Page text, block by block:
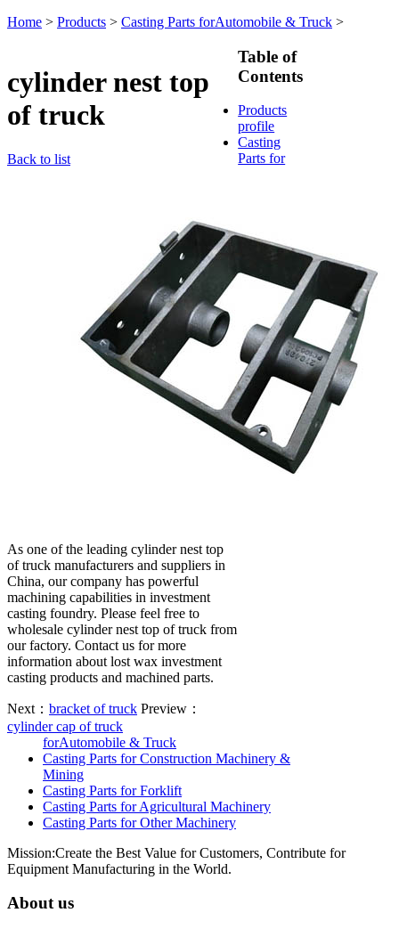
Home > Products > Casting Parts forAutomobile & Truck >
cylinder nest top
of truck
Back to list
As one of the leading cylinder nest top
of truck manufacturers and suppliers in
China, our company has powerful
machining capabilities in investment
casting foundry. Please feel free to
wholesale cylinder nest top of truck from
our factory. Contact us for more
information about lost wax investment
casting products and machined parts.
Next： bracket of truck Preview：
cylinder cap of truck
Table of
Contents
Products
profile
Casting
Parts for
forAutomobile & Truck
Casting Parts for Construction Machinery &
Mining
Casting Parts for Forklift
Casting Parts for Agricultural Machinery
Casting Parts for Other Machinery
Mission:Create the Best Value for Customers, Contribute for
Equipment Manufacturing in the World.
About us